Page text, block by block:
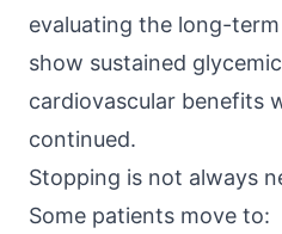
evaluating the long-
show sustained
cardiovascular benefits
continued.
Stopping is not always
Some patients move to: